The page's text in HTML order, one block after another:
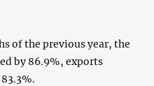
of the previous year, the
by 86.9%, exports